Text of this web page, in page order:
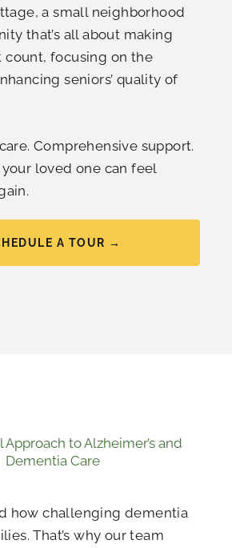
a small neighborhood
that’s all about making
count, focusing on the
seniors’ quality of
Comprehensive support.
loved one can feel
A TOUR →
Approach to Alzheimer’s and
Dementia Care
how challenging dementia
That’s why our team